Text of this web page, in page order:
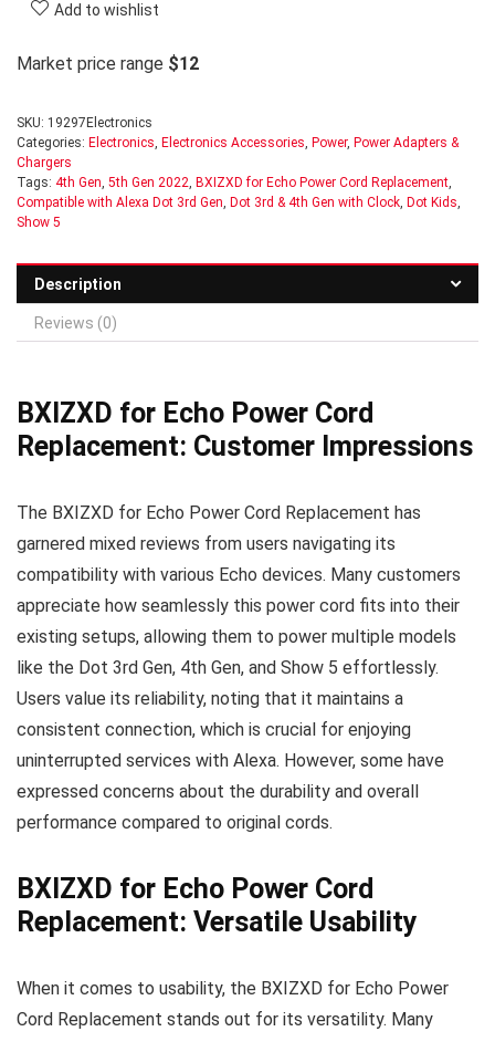
Add to wishlist
Market price range $12
SKU: 19297Electronics
Categories: Electronics, Electronics Accessories, Power, Power Adapters &
Chargers
Tags: 4th Gen, 5th Gen 2022, BXIZXD for Echo Power Cord Replacement,
Compatible with Alexa Dot 3rd Gen, Dot 3rd & 4th Gen with Clock, Dot Kids,
Show 5
Description
Reviews (0)
BXIZXD for Echo Power Cord
Replacement: Customer Impressions
The BXIZXD for Echo Power Cord Replacement has
garnered mixed reviews from users navigating its
compatibility with various Echo devices. Many customers
appreciate how seamlessly this power cord fits into their
existing setups, allowing them to power multiple models
like the Dot 3rd Gen, 4th Gen, and Show 5 effortlessly.
Users value its reliability, noting that it maintains a
consistent connection, which is crucial for enjoying
uninterrupted services with Alexa. However, some have
expressed concerns about the durability and overall
performance compared to original cords.
BXIZXD for Echo Power Cord
Replacement: Versatile Usability
When it comes to usability, the BXIZXD for Echo Power
Cord Replacement stands out for its versatility. Many